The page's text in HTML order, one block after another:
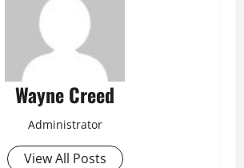
Wayne Creed
Administrator
View All Posts